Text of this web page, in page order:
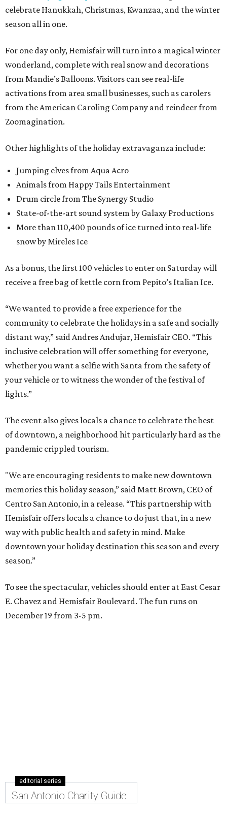
celebrate Hanukkah, Christmas, Kwanzaa, and the winter
season all in one.
For one day only, Hemisfair will turn into a magical winter
wonderland, complete with real snow and decorations
from Mandie’s Balloons. Visitors can see real-life
activations from area small businesses, such as carolers
from the American Caroling Company and reindeer from
Zoomagination.
Other highlights of the holiday extravaganza include:
Jumping elves from Aqua Acro
Animals from Happy Tails Entertainment
Drum circle from The Synergy Studio
State-of-the-art sound system by Galaxy Productions
More than 110,400 pounds of ice turned into real-life
snow by Mireles Ice
As a bonus, the first 100 vehicles to enter on Saturday will
receive a free bag of kettle corn from Pepito’s Italian Ice.
“We wanted to provide a free experience for the
community to celebrate the holidays in a safe and socially
distant way,” said Andres Andujar, Hemisfair CEO. “This
inclusive celebration will offer something for everyone,
whether you want a selfie with Santa from the safety of
your vehicle or to witness the wonder of the festival of
lights.”
The event also gives locals a chance to celebrate the best
of downtown, a neighborhood hit particularly hard as the
pandemic crippled tourism.
"We are encouraging residents to make new downtown
memories this holiday season,” said Matt Brown, CEO of
Centro San Antonio, in a release. “This partnership with
Hemisfair offers locals a chance to do just that, in a new
way with public health and safety in mind. Make
downtown your holiday destination this season and every
season.”
To see the spectacular, vehicles should enter at East Cesar
E. Chavez and Hemisfair Boulevard. The fun runs on
December 19 from 3-5 pm.
editorial series
San Antonio Charity Guide